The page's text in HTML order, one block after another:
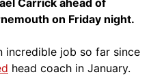
Carrick ahead of
on Friday night.
incredible job so far since
head coach in January.